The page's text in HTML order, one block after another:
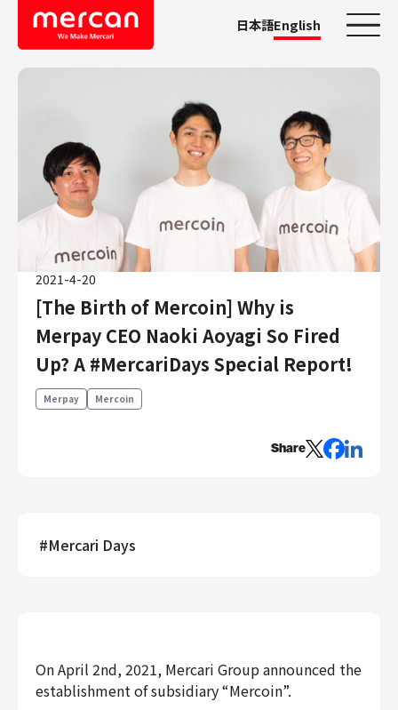
日本語English
Company/Business
KASHIMA ANTLERS
Ads
Merpay
Mercoin
Mercari Shops
Mercari R4D Lab
AI/LLM business
Job Categories
Engineering
Corporate/Business Planning
Product Management
2021-4-20
[The Birth of Mercoin] Why is
Merpay CEO Naoki Aoyagi So Fired
Up? A #MercariDays Special Report!
Merpay Mercoin
Share
#Mercari Days
On April 2nd, 2021, Mercari Group announced the
establishment of subsidiary “Mercoin”.